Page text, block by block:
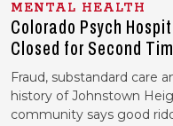
MENTAL HEALTH
Colorado Psych
Closed for Second
Fraud, substandard care
history of Johnstown
community says good